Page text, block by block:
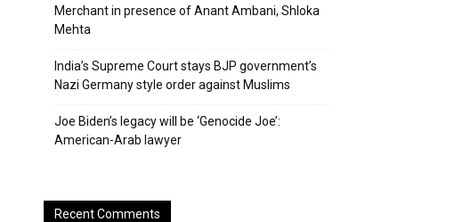
Merchant in presence of Anant Ambani, Shloka
Mehta
India’s Supreme Court stays BJP government’s
Nazi Germany style order against Muslims
Joe Biden’s legacy will be ‘Genocide Joe’:
American-Arab lawyer
Recent Comments